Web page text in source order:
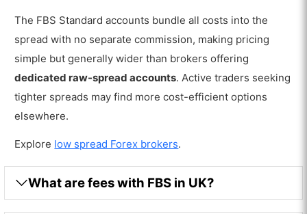
The FBS Standard accounts bundle all costs into the
spread with no separate commission, making pricing
simple but generally wider than brokers offering
dedicated raw-spread accounts. Active traders seeking
tighter spreads may find more cost-efficient options
elsewhere.
Explore low spread Forex brokers.
What are fees with FBS in UK?